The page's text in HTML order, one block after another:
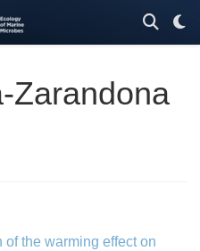
Zarandona
the warming effect on